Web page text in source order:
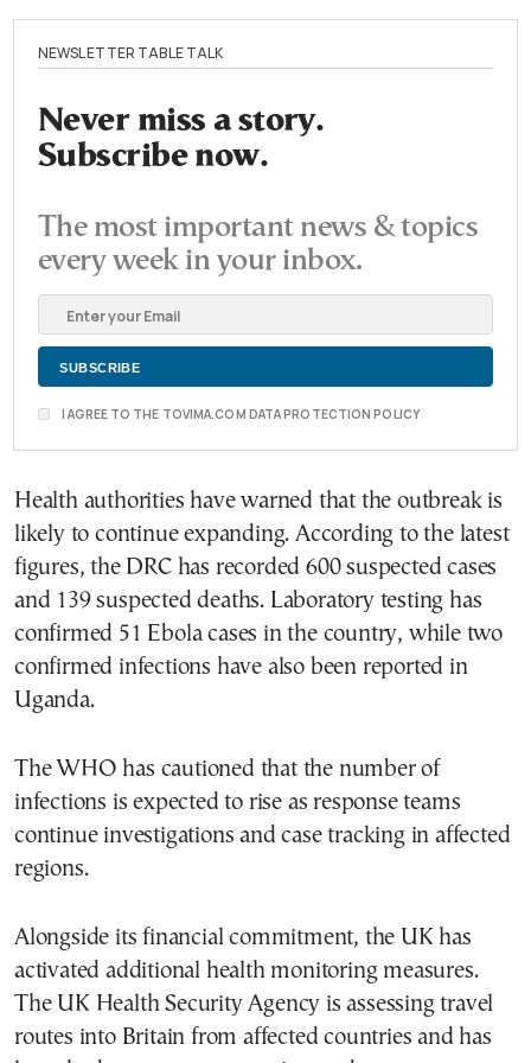
NEWSLETTER TABLE TALK
Never miss a story.
Subscribe now.
The most important news & topics
every week in your inbox.
I AGREE TO THE TOVIMA.COM DATA PROTECTION POLICY
Health authorities have warned that the outbreak is
likely to continue expanding. According to the latest
figures, the DRC has recorded 600 suspected cases
and 139 suspected deaths. Laboratory testing has
confirmed 51 Ebola cases in the country, while two
confirmed infections have also been reported in
Uganda.
The WHO has cautioned that the number of
infections is expected to rise as response teams
continue investigations and case tracking in affected
regions.
Alongside its financial commitment, the UK has
activated additional health monitoring measures.
The UK Health Security Agency is assessing travel
routes into Britain from affected countries and has